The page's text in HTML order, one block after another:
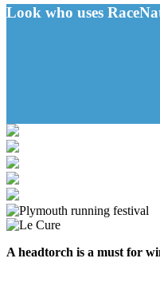
Look who uses
A headtorch is a must for